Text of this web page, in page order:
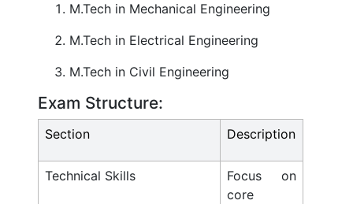
M.Tech in Mechanical Engineering
M.Tech in Electrical Engineering
M.Tech in Civil Engineering
Exam Structure:
Section Description
Technical Skills
Focus on
core